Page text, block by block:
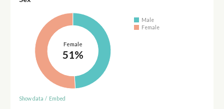
Female
51%
Male
Female
Show data / Embed